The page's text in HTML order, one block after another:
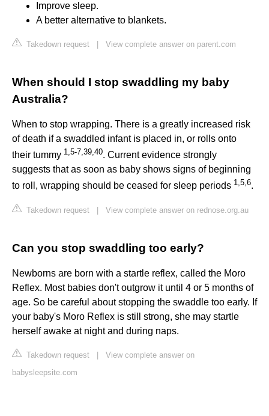
Improve sleep.
A better alternative to blankets.
Takedown request View complete answer on parent.com
When should I stop swaddling my baby
Australia?
When to stop wrapping. There is a greatly increased risk
of death if a swaddled infant is placed in, or rolls onto
their tummy 1,5-7,39,40. Current evidence strongly
suggests that as soon as baby shows signs of beginning
to roll, wrapping should be ceased for sleep periods 1,5,6.
Takedown request | View complete answer on rednose.org.au
Can you stop swaddling too early?
Newborns are born with a startle reflex, called the Moro
Reflex. Most babies don't outgrow it until 4 or 5 months of
age. So be careful about stopping the swaddle too early. If
your baby's Moro Reflex is still strong, she may startle
herself awake at night and during naps.
Takedown request | View complete answer on
babysleepsite.com